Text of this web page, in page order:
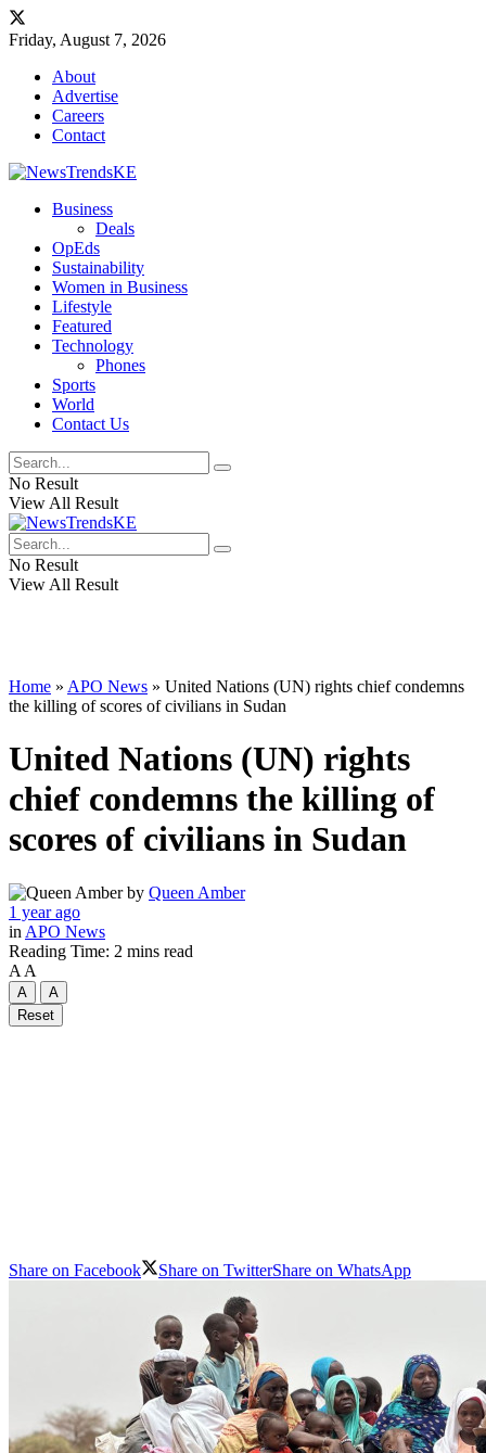
Friday, August 7, 2026
About
Advertise
Careers
Contact
Business
Deals
OpEds
Sustainability
Women in Business
Lifestyle
Featured
Technology
Phones
Sports
World
Contact Us
No Result
View All Result
No Result
View All Result
Home » APO News » United Nations (UN) rights chief condemns
the killing of scores of civilians in Sudan
United Nations (UN) rights
chief condemns the killing of
scores of civilians in Sudan
by Queen Amber
1 year ago
in APO News
Reading Time: 2 mins read
A A
A
A
Reset
Share on Facebook Share on TwitterShare on WhatsApp